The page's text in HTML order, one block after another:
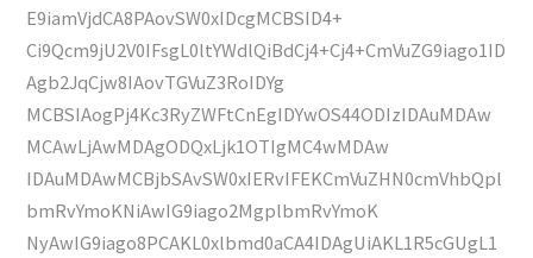
E9iamVjdCA8PAovSW0xIDcgMCBSID4+
Ci9Qcm9jU2V0IFsgL0ltYWdlQiBdCj4+Cj4+CmVuZG9iago1ID
Agb2JqCjw8IAovTGVuZ3RoIDYg
MCBSIAogPj4Kc3RyZWFtCnEgIDYwOS44ODIzIDAuMDAw
MCAwLjAwMDAgODQxLjk1OTIgMC4wMDAw
IDAuMDAwMCBjbSAvSW0xIERvIFEKCmVuZHN0cmVhbQpl
bmRvYmoKNiAwIG9iago2MgplbmRvYmoK
NyAwIG9iago8PCAKL0xlbmd0aCA4IDAgUiAKL1R5cGUgL1